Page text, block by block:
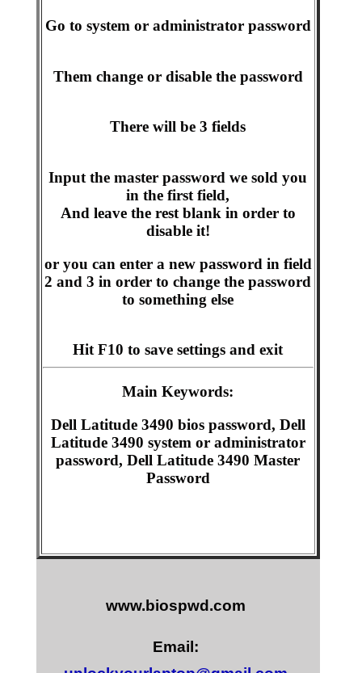
Go to system or administrator password
Them change or disable the password
There will be 3 fields
Input the master password we sold you
in the first field,
And leave the rest blank in order to
disable it!
or you can enter a new password in field
2 and 3 in order to change the password
to something else
Hit F10 to save settings and exit
Main Keywords:
Dell Latitude 3490 bios password, Dell
Latitude 3490 system or administrator
password, Dell Latitude 3490 Master
Password
www.biospwd.com
Email: